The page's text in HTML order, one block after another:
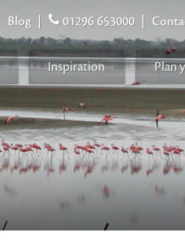
Blog 01296 653000
Inspiration Plan